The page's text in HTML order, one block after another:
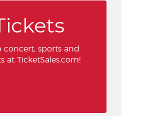
concert, sports and
at TicketSales.com!